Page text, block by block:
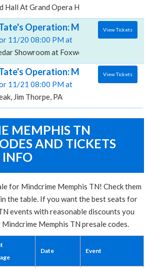
Hall At Grand Opera House DE,
Operation: Mindcrime, Great
11/20 08:00 PM at
Showroom at Foxwoods, Mashantucket,
View Tickets
Operation: Mindcrime, Penns
11/21 08:00 PM at
Jim Thorpe, PA
View Tickets
MEMPHIS TN
AND TICKETS
INFO
for Mindcrime Memphis TN! Check them
the table. If you want the best seats for
events with reasonable discounts you
Memphis TN presale codes.
Date Event